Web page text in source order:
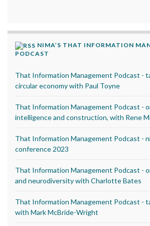
NIMA’S THAT INFORMATION
PODCAST
That Information Management Podcast -
circular economy with Paul Toyne
That Information Management Podcast -
intelligence and construction, with Rene
That Information Management Podcast -
conference 2023
That Information Management Podcast -
and neurodiversity with Charlotte Bates
That Information Management Podcast -
with Mark McBride-Wright